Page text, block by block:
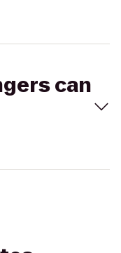
can